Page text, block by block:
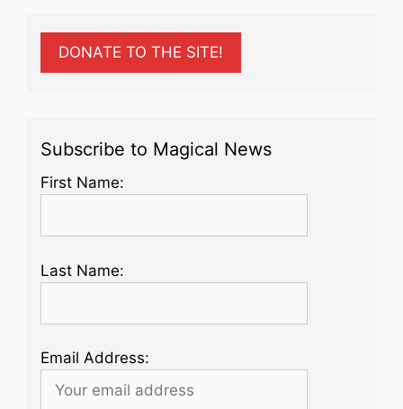
DONATE TO THE SITE!
Subscribe to Magical News
First Name:
Last Name:
Email Address: